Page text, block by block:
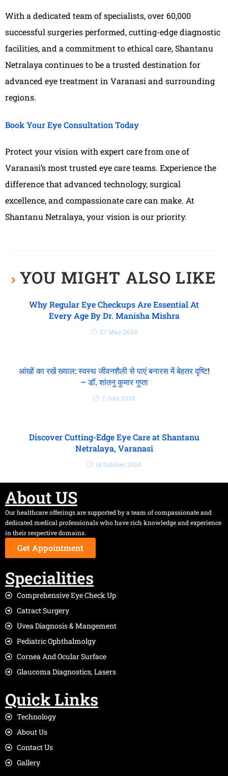
With a dedicated team of specialists, over 60,000
successful surgeries performed, cutting-edge diagnostic
facilities, and a commitment to ethical care, Shantanu
Netralaya continues to be a trusted destination for
advanced eye treatment in Varanasi and surrounding
regions.
Book Your Eye Consultation Today
Protect your vision with expert care from one of
Varanasi’s most trusted eye care teams. Experience the
difference that advanced technology, surgical
excellence, and compassionate care can make. At
Shantanu Netralaya, your vision is our priority.
YOU MIGHT ALSO LIKE
Why Regular Eye Checkups Are Essential At
Every Age By Dr. Manisha Mishra
27 May 2024
आंखों का रखें ख्याल: स्वस्थ जीवनशैली से पाएं बनारस में बेहतर दृष्टि!
– डॉ. शांतनु कुमार गुप्ता
7 July 2025
Discover Cutting-Edge Eye Care at Shantanu
Netralaya, Varanasi
14 October 2024
About US
Our healthcare offerings are supported by a team of compassionate and
dedicated medical professionals who have rich knowledge and experience
in their respective domains.
Get Appointment
Specialities
Comprehensive Eye Check Up
Catract Surgery
Uvea Diagnosis & Mangement
Pediatric Ophthalmolgy
Cornea And Ocular Surface
Glaucoma Diagnostics, Lasers
Quick Links
Technology
About Us
Contact Us
Gallery